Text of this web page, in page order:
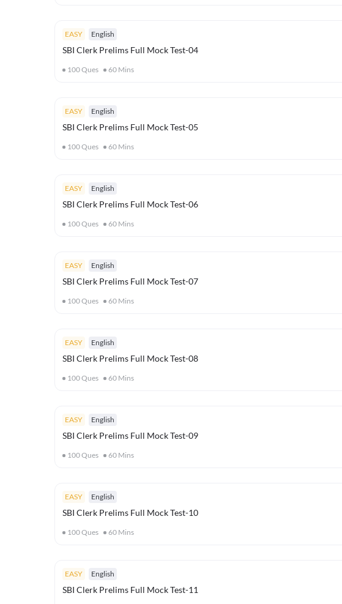
EASY English
SBI Clerk Prelims Full Mock Test-04
100Ques 60 Mins
EASY English
SBI Clerk Prelims Full Mock Test-05
100Ques 60 Mins
EASY English
SBI Clerk Prelims Full Mock Test-06
100Ques 60 Mins
EASY English
SBI Clerk Prelims Full Mock Test-07
100Ques 60 Mins
EASY English
SBI Clerk Prelims Full Mock Test-08
100Ques 60 Mins
EASY English
SBI Clerk Prelims Full Mock Test-09
100Ques 60 Mins
EASY English
SBI Clerk Prelims Full Mock Test-10
100Ques 60 Mins
EASY English
SBI Clerk Prelims Full Mock Test-11